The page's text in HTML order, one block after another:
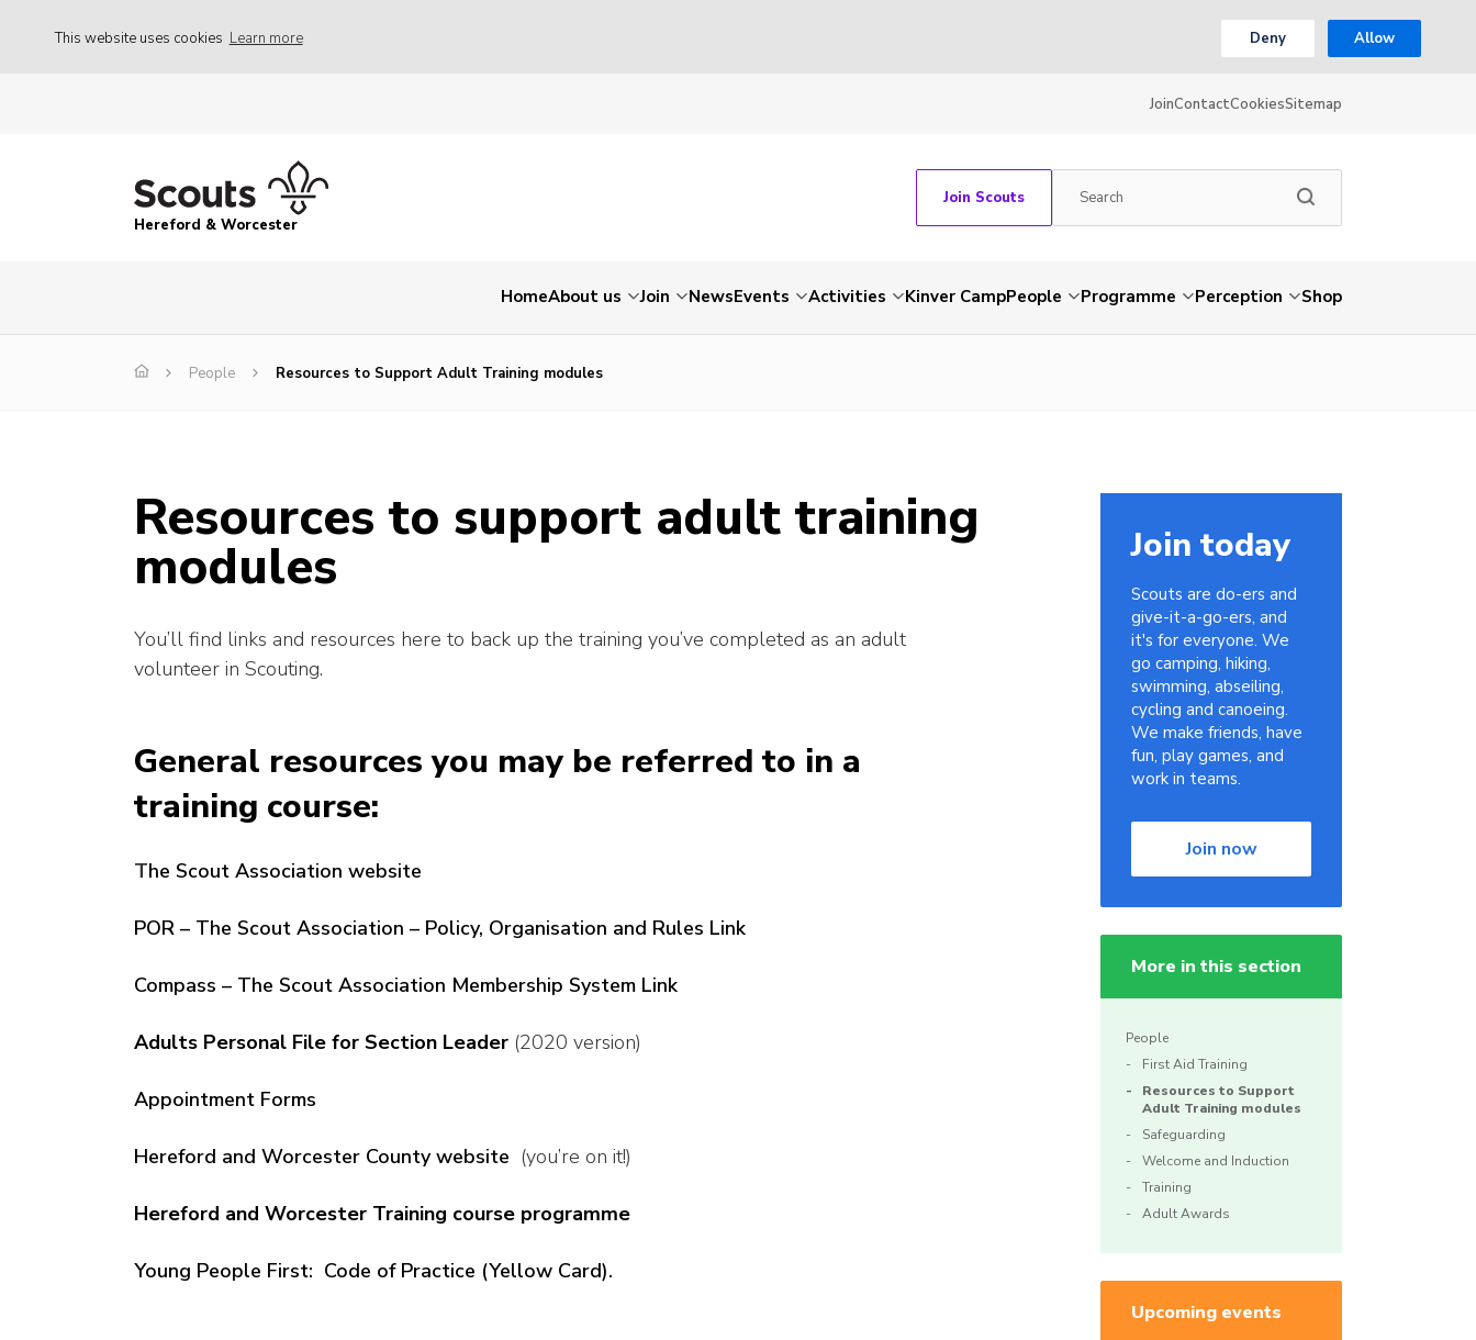
This website uses cookies Learn more Deny Allow
JoinContactCookiesSitemap
Hereford & Worcester
Join Scouts
HomeAbout us Join NewsEvents Activities Kinver CampPeople Programme Perception Shop
People Resources to Support Adult Training modules
Resources to support adult training
modules
You’ll find links and resources here to back up the training you’ve completed as an adult
volunteer in Scouting.
General resources you may be referred to in a
training course:
The Scout Association website
POR – The Scout Association – Policy, Organisation and Rules Link
Compass – The Scout Association Membership System Link
Adults Personal File for Section Leader (2020 version)
Appointment Forms
Hereford and Worcester County website (you’re on it!)
Hereford and Worcester Training course programme
Young People First: Code of Practice (Yellow Card).
Join today
Scouts are do-ers and
give-it-a-go-ers, and
it's for everyone. We
go camping, hiking,
swimming, abseiling,
cycling and canoeing.
We make friends, have
fun, play games, and
work in teams.
Join now
More in this section
People
First Aid Training
Resources to Support
Adult Training modules
Safeguarding
Welcome and Induction
Training
Adult Awards
Upcoming events